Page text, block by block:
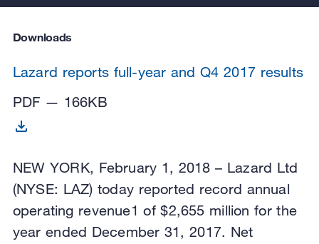
Downloads
Lazard reports full-year and Q4 2017 results
PDF — 166KB
NEW YORK, February 1, 2018 – Lazard Ltd
(NYSE: LAZ) today reported record annual
operating revenue1 of $2,655 million for the
year ended December 31, 2017. Net